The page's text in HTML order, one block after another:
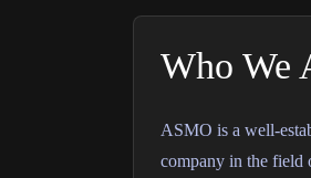
Who We
ASMO is a well-
company in the field